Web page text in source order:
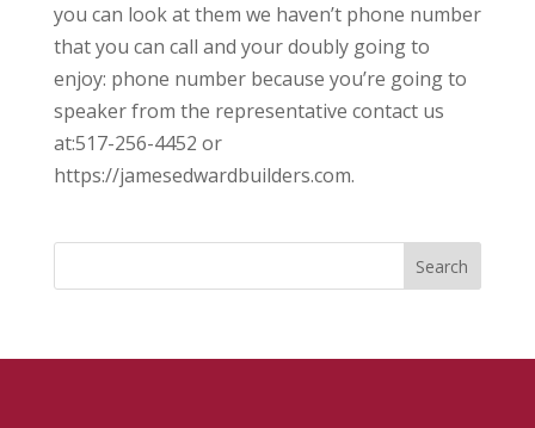
you can look at them we haven’t phone number
that you can call and your doubly going to
enjoy: phone number because you’re going to
speaker from the representative contact us
at:517-256-4452 or
https://jamesedwardbuilders.com.